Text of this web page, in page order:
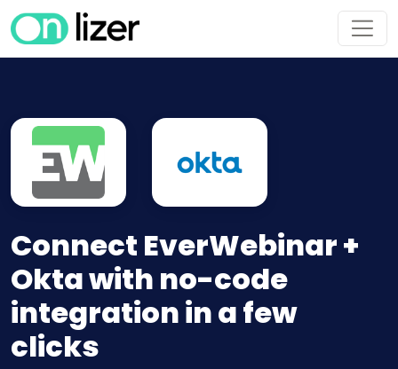
Connect EverWebinar +
Okta with no-code
integration in a few
clicks